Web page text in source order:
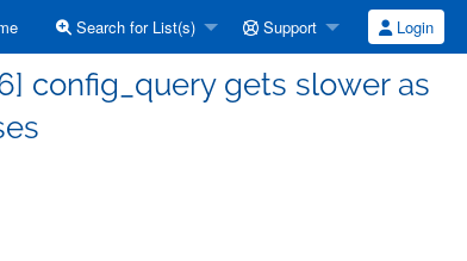
Search for List(s) Support Login
config_query gets slower as